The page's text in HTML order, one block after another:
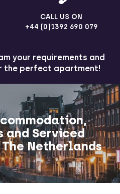
CALL US ON
+44 (0)1392 690 079
your requirements and
the perfect apartment!
Serviced
Netherlands